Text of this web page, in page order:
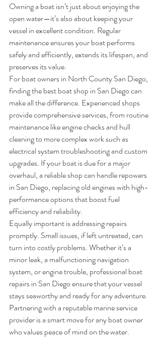
Owning a boat isn’t just about enjoying the
open water—it’s also about keeping your
vessel in excellent condition. Regular
maintenance ensures your boat performs
safely and efficiently, extends its lifespan, and
preserves its value.
For boat owners in North County San Diego,
finding the best boat shop in San Diego can
make all the difference. Experienced shops
provide comprehensive services, from routine
maintenance like engine checks and hull
cleaning to more complex work such as
electrical system troubleshooting and custom
upgrades. If your boat is due for a major
overhaul, a reliable shop can handle repowers
in San Diego, replacing old engines with high-
performance options that boost fuel
efficiency and reliability.
Equally important is addressing repairs
promptly. Small issues, if left untreated, can
turn into costly problems. Whether it’s a
minor leak, a malfunctioning navigation
system, or engine trouble, professional boat
repairs in San Diego ensure that your vessel
stays seaworthy and ready for any adventure.
Partnering with a reputable marine service
provider is a smart move for any boat owner
who values peace of mind on the water.